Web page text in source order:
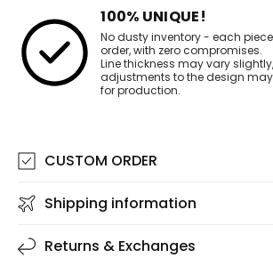
100% UNIQUE!
No dusty inventory - each
order, with zero compromises.
Line thickness may vary
adjustments to the design
for production.
CUSTOM ORDER
Shipping information
Returns & Exchanges